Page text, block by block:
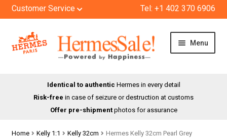
Customer Service Tel: +1 402 370 6906
Skip
to
Skip
to
Menu
Identical to authentic Hermes in every detail
Risk-free in case of seizure or destruction at customs
Offer pre-shipmentphotos for assurance
Home Kelly 1:1 Kelly 32cm
Hermes Kelly 32cm Pearl Grey